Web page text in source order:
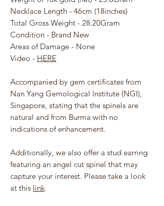
Necklace Length - 46cm (18inches)
Total Gross Weight - 28.20Gram
Condition - Brand New
Areas of Damage - None
Video - HERE
Accompanied by gem certificates from
Nan Yang Gemological Institute (NGI),
Singapore, stating that the spinels are
natural and from Burma with no
indications of enhancement.
Additionally, we also offer a stud earring
featuring an angel cut spinel that may
capture your interest. Please take a look
at this link.